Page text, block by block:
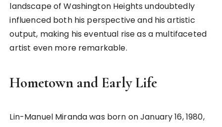
landscape of Washington Heights undoubtedly
influenced both his perspective and his artistic
output, making his eventual rise as a multifaceted
artist even more remarkable.
Hometown and Early Life
Lin-Manuel Miranda was born on January 16, 1980,